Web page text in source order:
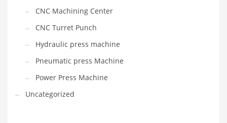
CNC Machining Center
CNC Turret Punch
Hydraulic press machine
Pneumatic press Machine
Power Press Machine
Uncategorized